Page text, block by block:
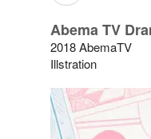
Abema TV
2018 AbemaTV
Illstration